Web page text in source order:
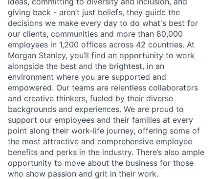
giving back - aren’t just beliefs, they guide the
decisions we make every day to do what's best for
our clients, communities and more than 80,000
employees in 1,200 offices across 42 countries. At
Morgan Stanley, you’ll find an opportunity to work
alongside the best and the brightest, in an
environment where you are supported and
empowered. Our teams are relentless collaborators
and creative thinkers, fueled by their diverse
backgrounds and experiences. We are proud to
support our employees and their families at every
point along their work-life journey, offering some of
the most attractive and comprehensive employee
benefits and perks in the industry. There’s also ample
opportunity to move about the business for those
who show passion and grit in their work.